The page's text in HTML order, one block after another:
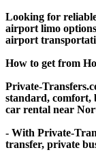
Looking for
airport limo
airport
How to get from
Private-
standard, comfort,
car rental near
- With Private-
transfer, private